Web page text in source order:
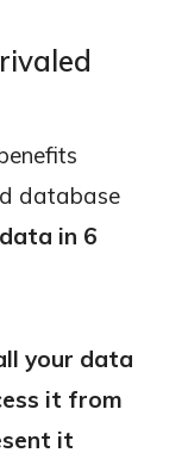
database
in 6
your data
it from
it